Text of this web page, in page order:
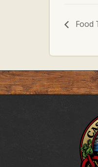
Food